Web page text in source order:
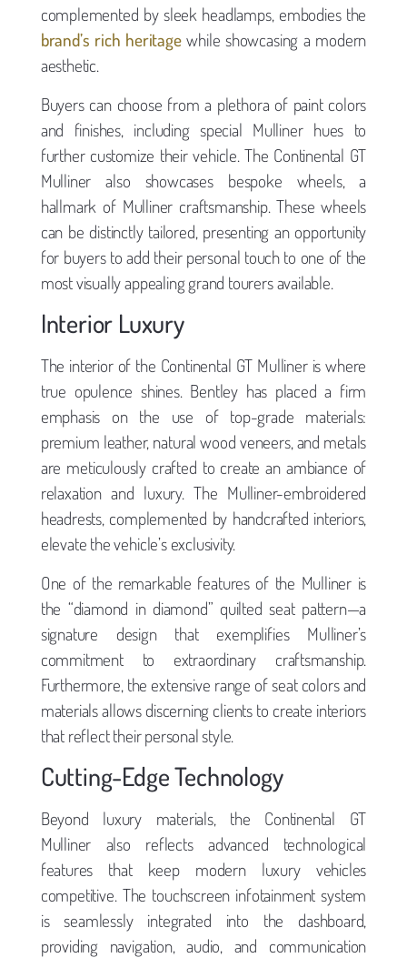
complemented by sleek headlamps, embodies the
brand’s rich heritagewhile showcasing a modern
aesthetic.
Buyers can choose from a plethora of paint colors
and finishes, including special Mulliner hues to
further customize their vehicle. The Continental GT
Mulliner also showcases bespoke wheels, a
hallmark of Mulliner craftsmanship. These wheels
can be distinctly tailored, presenting an opportunity
for buyers to add their personal touch to one of the
most visually appealing grand tourers available.
Interior Luxury
The interior of the Continental GT Mulliner is where
true opulence shines. Bentley has placed a firm
emphasis on the use of top-grade materials:
premium leather, natural wood veneers, and metals
are meticulously crafted to create an ambiance of
relaxation and luxury. The Mulliner-embroidered
headrests, complemented by handcrafted interiors,
elevate the vehicle’s exclusivity.
One of the remarkable features of the Mulliner is
the “diamond in diamond” quilted seat pattern—a
signature design that exemplifies Mulliner’s
commitment to extraordinary craftsmanship.
Furthermore, the extensive range of seat colors and
materials allows discerning clients to create interiors
that reflect their personal style.
Cutting-Edge Technology
Beyond luxury materials, the Continental GT
Mulliner also reflects advanced technological
features that keep modern luxury vehicles
competitive. The touchscreen infotainment system
is seamlessly integrated into the dashboard,
providing navigation, audio, and communication